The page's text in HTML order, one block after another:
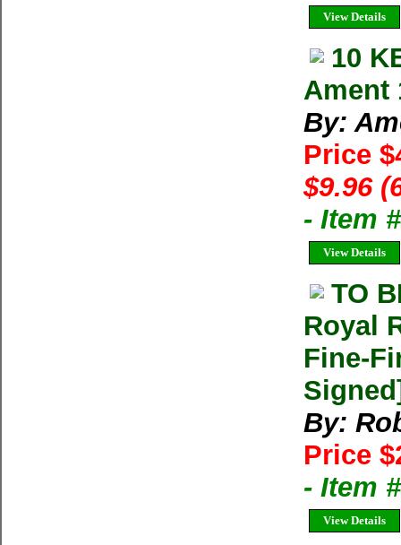
View Details
10
Ament
By:
Price
$9.96
- Item
View Details
TO
Royal
Fine-
By:
Price
- Item
View Details